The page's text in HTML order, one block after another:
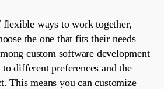
ways to work together,
the one that fits their needs
custom software development
to different preferences and the
This means you cancustomize